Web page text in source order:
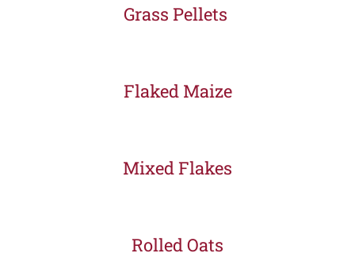
Grass Pellets
Flaked Maize
Mixed Flakes
Rolled Oats